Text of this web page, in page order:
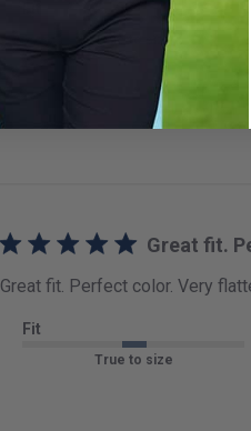
True to size
Great fit.
Great fit. Perfect color. Very
Fit
True to size